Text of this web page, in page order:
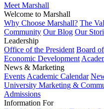
Meet Marshall
Welcome to Marshall
Why Choose Marshall? The
Community Our Blog Our
Leadership
Office of the President Board
Economic Development
News & Marketing
Events Academic Calendar
University Marketing &
Admissions
Information For